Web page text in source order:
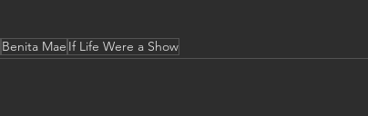
Benita Mae If Life Were a Show